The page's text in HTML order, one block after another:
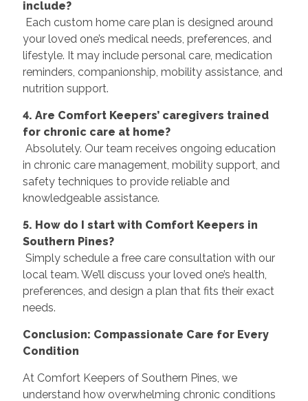
include?
Each custom home care plan is designed around
your loved one’s medical needs, preferences, and
lifestyle. It may include personal care, medication
reminders, companionship, mobility assistance, and
nutrition support.
4. Are Comfort Keepers’ caregivers trained
for chronic care at home?
Absolutely. Our team receives ongoing education
in chronic care management, mobility support, and
safety techniques to provide reliable and
knowledgeable assistance.
5. How do I start with Comfort Keepers in
Southern Pines?
Simply schedule a free care consultation with our
local team. We’ll discuss your loved one’s health,
preferences, and design a plan that fits their exact
needs.
Conclusion: Compassionate Care for Every
Condition
At Comfort Keepers of Southern Pines, we
understand how overwhelming chronic conditions